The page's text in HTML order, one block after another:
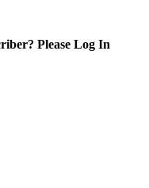
Please Log In